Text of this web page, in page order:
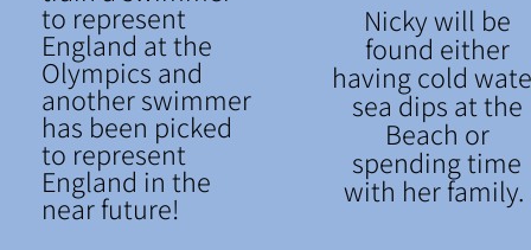
to represent
England at the
Olympics and
another swimmer
has been picked
to represent
England in the
near future!
Nicky will be
found either
having cold
sea dips at the
Beach or
spending time
with her family.